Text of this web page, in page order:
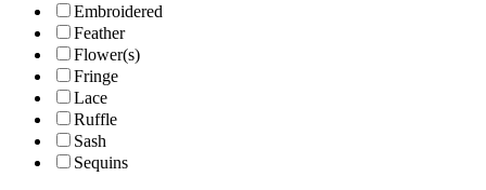
Embroidered
Feather
Flower(s)
Fringe
Lace
Ruffle
Sash
Sequins